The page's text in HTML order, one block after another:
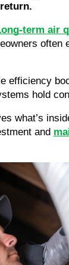
term air
efficiency
hold
what’s
and